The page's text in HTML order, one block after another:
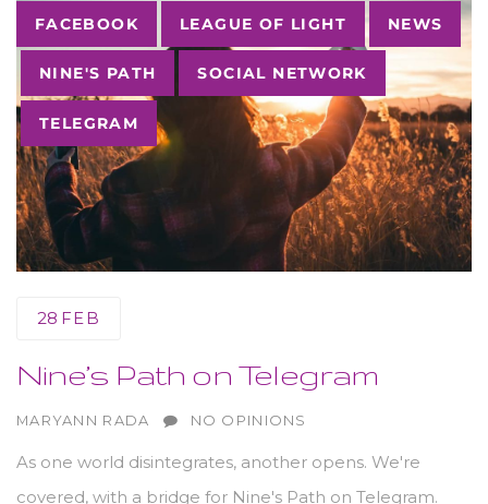
Tags
FACEBOOK LEAGUE OF LIGHT NEWS
NINE'S PATH SOCIAL NETWORK
TELEGRAM
28 FEB
Nine’s Path on Telegram
AUTHOR
MARYANN RADA NO OPINIONS
As one world disintegrates, another opens. We're
covered, with a bridge for Nine's Path on Telegram.